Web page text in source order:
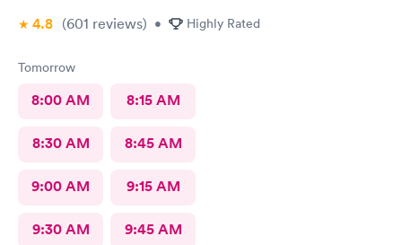
4.8 (601 reviews) • Highly Rated
Tomorrow
8:00 AM 8:15 AM
8:30 AM 8:45 AM
9:00 AM 9:15 AM
9:30 AM 9:45 AM